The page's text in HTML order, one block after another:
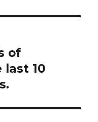
of
last 10